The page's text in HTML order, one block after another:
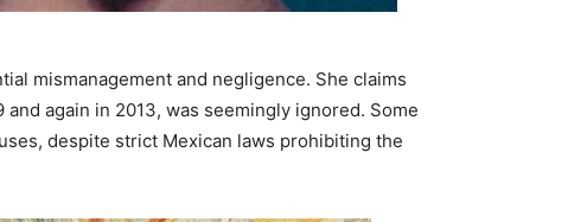
mismanagement and negligence. She claims
again in 2013, was seemingly ignored. Some
despite strict Mexican laws prohibiting the